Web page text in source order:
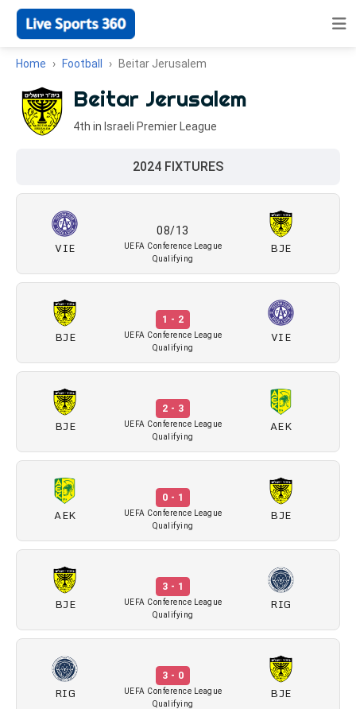
Home Football Beitar Jerusalem
Beitar Jerusalem
4th in Israeli Premier League
2024 FIXTURES
VIE
08/13
UEFA Conference League
Qualifying
BJE
BJE
1 - 2
UEFA Conference League
Qualifying
VIE
BJE
2 - 3
UEFA Conference League
Qualifying
AEK
AEK
0 - 1
UEFA Conference League
Qualifying
BJE
BJE
3 - 1
UEFA Conference League
Qualifying
RIG
RIG
3 - 0
UEFA Conference League
Qualifying
BJE